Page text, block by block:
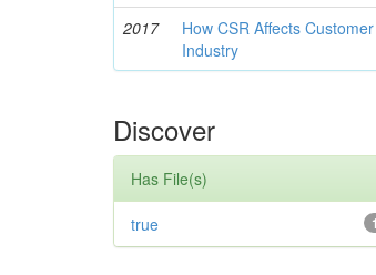
2017
How CSR Affects
Industry
Discover
Has File(s)
1
true